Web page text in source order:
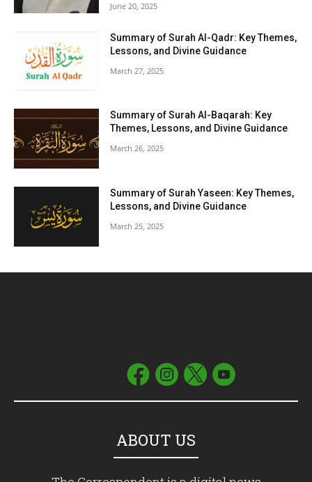
June 20, 2025
Summary of Surah Al-Qadr: Key Themes,
Lessons, and Divine Guidance
March 27, 2025
Summary of Surah Al-Baqarah: Key
Themes, Lessons, and Divine Guidance
March 26, 2025
Summary of Surah Yaseen: Key Themes,
Lessons, and Divine Guidance
March 25, 2025
ABOUT US